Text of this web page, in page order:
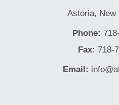
Astoria, New
Phone:
Fax: 718-
Email: